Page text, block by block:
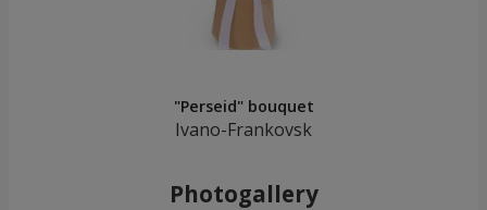
"Perseid" bouquet
Ivano-Frankovsk
Photogallery